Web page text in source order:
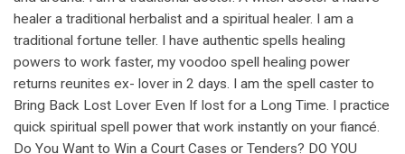
healer a traditional herbalist and a spiritual healer. I am a
traditional fortune teller. I have authentic spells healing
powers to work faster, my voodoo spell healing power
returns reunites ex- lover in 2 days. I am the spell caster to
Bring Back Lost Lover Even If lost for a Long Time. I practice
quick spiritual spell power that work instantly on your fiancé.
Do You Want to Win a Court Cases or Tenders? DO YOU